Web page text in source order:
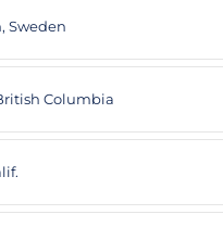
Sweden
Columbia